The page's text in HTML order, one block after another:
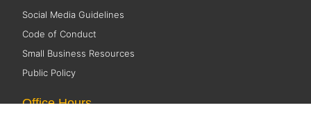
Social Media Guidelines
Code of Conduct
Small Business Resources
Public Policy
Office Hours